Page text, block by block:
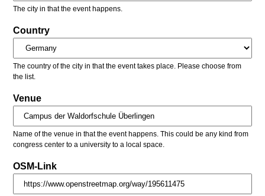
The city in that the event happens.
Country
The country of the city in that the event takes place. Please choose from
the list.
Venue
Name of the venue in that the event happens. This could be any kind from
congress center to a university to a local space.
OSM-Link